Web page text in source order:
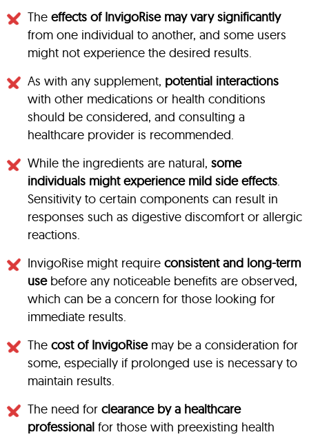
The effects of InvigoRise may vary significantly
from one individual to another, and some users
might not experience the desired results.
As with any supplement, potential interactions
with other medications or health conditions
should be considered, and consulting a
healthcare provider is recommended.
While the ingredients are natural, some
individuals might experience mild side effects.
Sensitivity to certain components can result in
responses such as digestive discomfort or allergic
reactions.
InvigoRise might require consistent and long-term
usebefore any noticeable benefits are observed,
which can be a concern for those looking for
immediate results.
The cost of InvigoRisemay be a consideration for
some, especially if prolonged use is necessary to
maintain results.
The need for clearance by a healthcare
professional for those with preexisting health